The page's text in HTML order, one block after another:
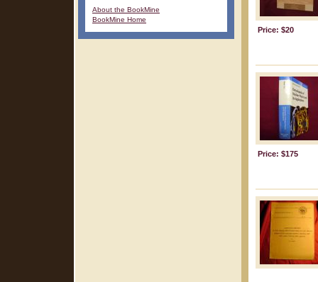
About the BookMine
BookMine Home
Price: $20
Price: $175